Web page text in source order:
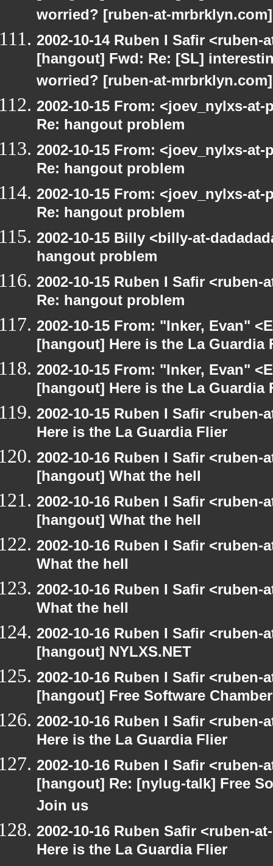
worried? [ruben-at-mrbrklyn.com]
2002-10-14 Ruben I Safir
[hangout] Fwd: Re: [SL]
worried? [ruben-at-mrbrklyn.com]
2002-10-15 From: <joev_nylxs-
Re: hangout problem
2002-10-15 From: <joev_nylxs-
Re: hangout problem
2002-10-15 From: <joev_nylxs-
Re: hangout problem
2002-10-15 Billy <billy-at-
hangout problem
2002-10-15 Ruben I Safir
Re: hangout problem
2002-10-15 From: "Inker, Evan"
[hangout] Here is the La Guardia
2002-10-15 From: "Inker, Evan"
[hangout] Here is the La Guardia
2002-10-15 Ruben I Safir
Here is the La Guardia Flier
2002-10-16 Ruben I Safir
[hangout] What the hell
2002-10-16 Ruben I Safir
[hangout] What the hell
2002-10-16 Ruben I Safir
What the hell
2002-10-16 Ruben I Safir
What the hell
2002-10-16 Ruben I Safir
[hangout] NYLXS.NET
2002-10-16 Ruben I Safir
[hangout] Free Software
2002-10-16 Ruben I Safir
Here is the La Guardia Flier
2002-10-16 Ruben I Safir
[hangout] Re: [nylug-talk] Free
Join us
2002-10-16 Ruben Safir <ruben-
Here is the La Guardia Flier